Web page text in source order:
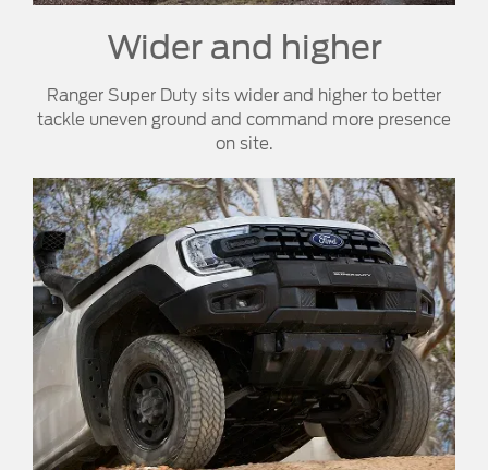
Wider and higher
Ranger Super Duty sits wider and higher to better
tackle uneven ground and command more presence
on site.